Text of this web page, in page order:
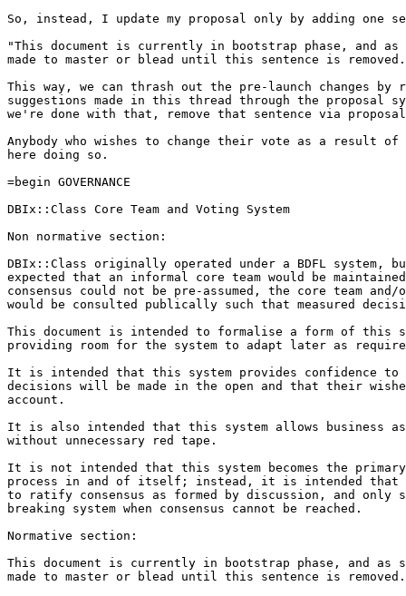
So, instead, I update my proposal only by adding one
"This document is currently in bootstrap phase, and as
made to master or blead until this sentence is
This way, we can thrash out the pre-launch changes by
suggestions made in this thread through the proposal
we're done with that, remove that sentence via proposal
Anybody who wishes to change their vote as a result
here doing so.
=begin GOVERNANCE
DBIx::Class Core Team and Voting System
Non normative section:
DBIx::Class originally operated under a BDFL system,
expected that an informal core team would be
consensus could not be pre-assumed, the core team
would be consulted publically such that measured
This document is intended to formalise a form of this
providing room for the system to adapt later as
It is intended that this system provides confidence to
decisions will be made in the open and that their
account.
It is also intended that this system allows business as
without unnecessary red tape.
It is not intended that this system becomes the primary
process in and of itself; instead, it is intended that
to ratify consensus as formed by discussion, and only
breaking system when consensus cannot be reached.
Normative section:
This document is currently in bootstrap phase, and as
made to master or blead until this sentence is removed.